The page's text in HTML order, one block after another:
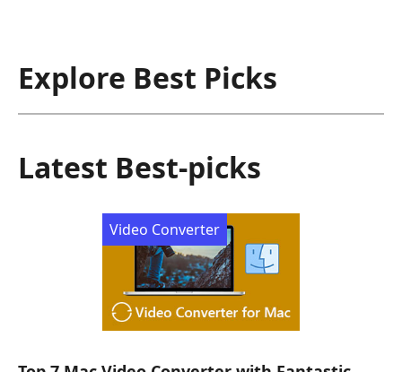
Explore Best Picks
Latest Best-picks
Video Converter